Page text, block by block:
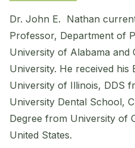
Dr. John E. Nathan
Professor, Department of
University of Alabama and
University. He received
University of Illinois, DDS
University Dental School,
Degree from University of
United States.